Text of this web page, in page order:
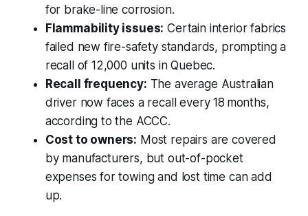
for brake-line corrosion.
Flammability issues: Certain interior fabrics
failed new fire-safety standards, prompting a
recall of 12,000 units in Quebec.
Recall frequency: The average Australian
driver now faces a recall every 18 months,
according to the ACCC.
Cost to owners: Most repairs are covered
by manufacturers, but out-of-pocket
expenses for towing and lost time can add
up.